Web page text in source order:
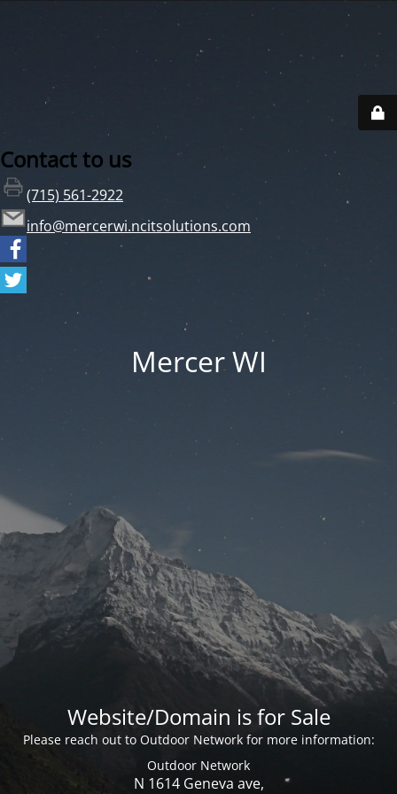
Contact to us
(715) 561-2922
info@mercerwi.ncitsolutions.com
Mercer WI
Website/Domain is for Sale
Please reach out to Outdoor Network for more information:
Outdoor Network
N 1614 Geneva ave,